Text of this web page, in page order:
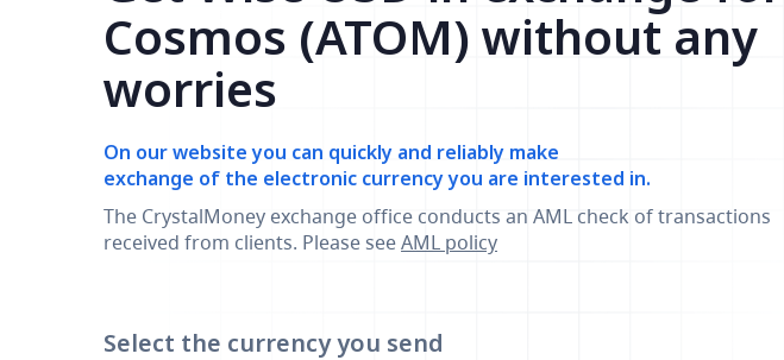
Cosmos (ATOM) without any
worries
On our website you can quickly and reliably make
exchange of the electronic currency you are interested in.
The CrystalMoney exchange office conducts an AML check of transactions
received from clients. Please seeAML policy
Select the currencyyou send